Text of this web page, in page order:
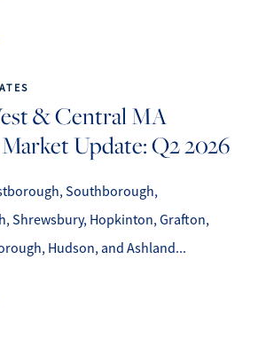
& Central MA
Update: Q2 2026
Southborough,
Shrewsbury, Hopkinton, Grafton,
Hudson, and Ashland...